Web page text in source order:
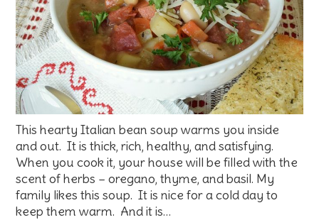
This hearty Italian bean soup warms you inside
and out. It is thick, rich, healthy, and satisfying.
When you cook it, your house will be filled with the
scent of herbs – oregano, thyme, and basil. My
family likes this soup. It is nice for a cold day to
keep them warm. And it is…